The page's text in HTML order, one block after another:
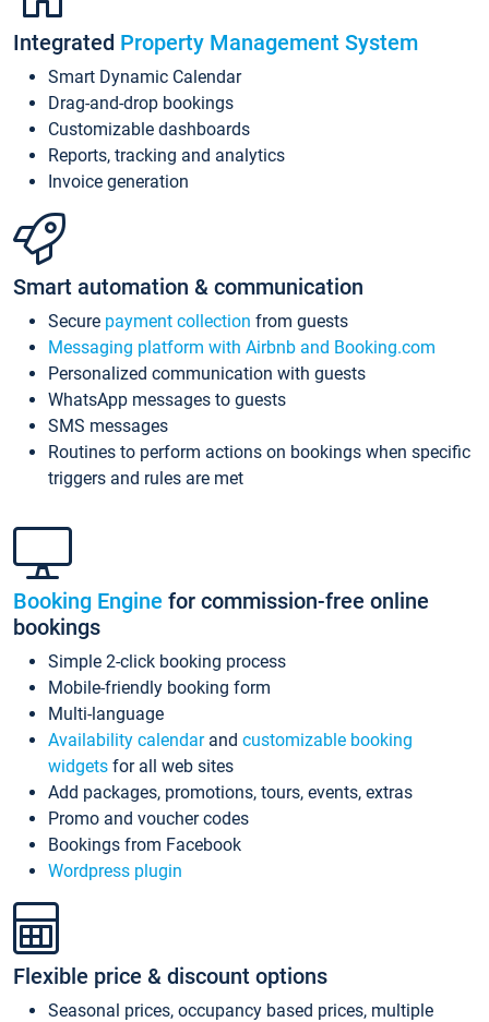
Integrated Property Management System
Smart Dynamic Calendar
Drag-and-drop bookings
Customizable dashboards
Reports, tracking and analytics
Invoice generation
Smart automation & communication
Secure payment collection from guests
Messaging platform with Airbnb and Booking.com
Personalized communication with guests
WhatsApp messages to guests
SMS messages
Routines to perform actions on bookings when specific
triggers and rules are met
Booking Engine for commission-free online
bookings
Simple 2-click booking process
Mobile-friendly booking form
Multi-language
Availability calendarand customizable booking
widgets for all web sites
Add packages, promotions, tours, events, extras
Promo and voucher codes
Bookings from Facebook
Wordpress plugin
Flexible price & discount options
Seasonal prices, occupancy based prices, multiple